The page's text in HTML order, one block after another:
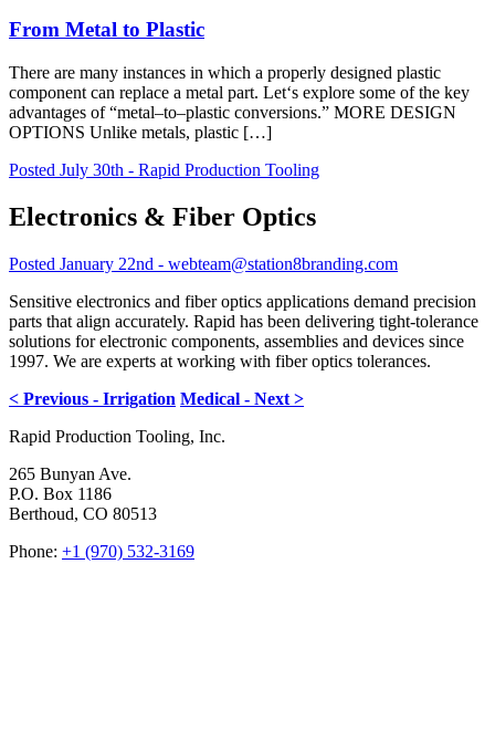
From Metal to Plastic
There are many instances in which a properly designed plastic
component can replace a metal part. Let‘s explore some of the key
advantages of “metal–to–plastic conversions.” MORE DESIGN
OPTIONS Unlike metals, plastic […]
Posted July 30th - Rapid Production Tooling
Electronics & Fiber Optics
Posted January 22nd - webteam@station8branding.com
Sensitive electronics and fiber optics applications demand precision
parts that align accurately. Rapid has been delivering tight-tolerance
solutions for electronic components, assemblies and devices since
1997. We are experts at working with fiber optics tolerances.
< Previous - Irrigation Medical - Next >
Rapid Production Tooling, Inc.
265 Bunyan Ave.
P.O. Box 1186
Berthoud, CO 80513
Phone: +1 (970) 532-3169